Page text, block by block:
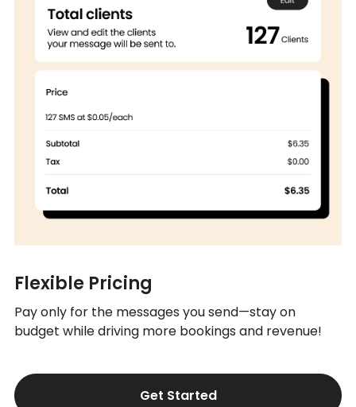
Flexible Pricing
Pay only for the messages you send—stay on
budget while driving more bookings and revenue!
Get Started